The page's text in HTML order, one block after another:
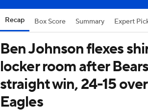
Recap Box Score Summary Expert
Ben Johnson flexes
locker room after
straight win, 24-15
Eagles